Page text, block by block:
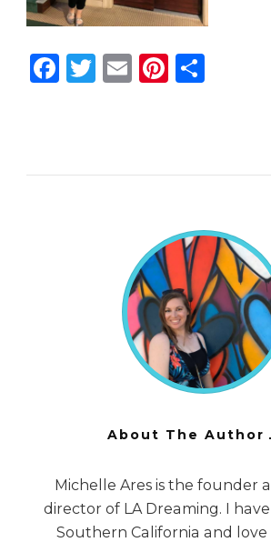
Facebook
Twitter
Email
About The Author
Michelle Ares is the founder
director of LA Dreaming. I
Southern California and love